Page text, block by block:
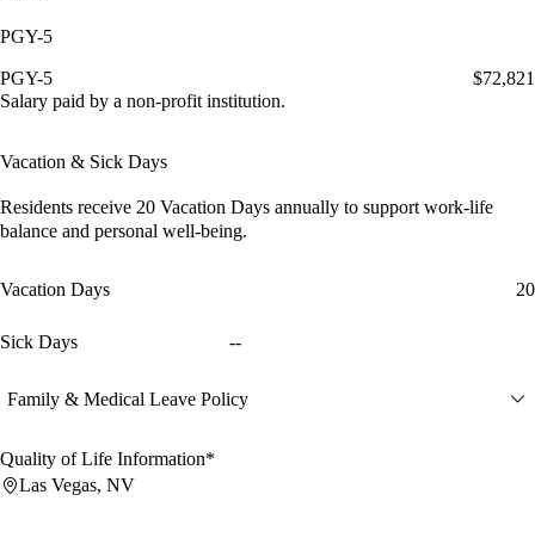
PGY-5
PGY-5
$72,821
Salary paid by a non-profit institution.
Vacation & Sick Days
Residents receive 20 Vacation Days annually to support work-life
balance and personal well-being.
Vacation Days 20
Sick Days --
Family & Medical Leave Policy
Quality of Life Information*
Las Vegas, NV